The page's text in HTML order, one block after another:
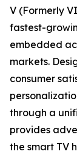
V (Formerly
fastest-
embedded
markets.
consumer
through a
provides
the smart TV